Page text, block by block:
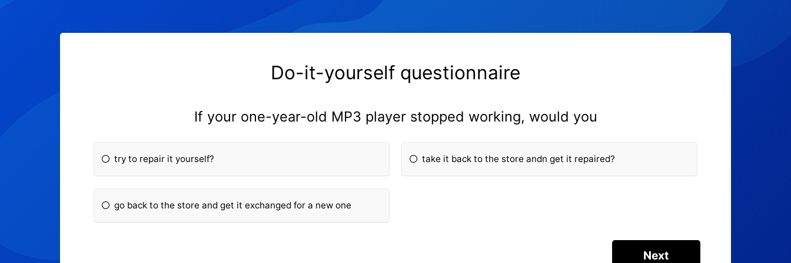
Do-it-yourself questionnaire
If your one-year-old MP3 player stopped working, would you
try to repair it yourself? take it back to the store andn get it repaired?
go back to the store and get it exchanged for a new one